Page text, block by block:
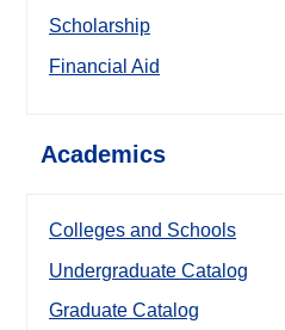
Scholarship
Financial Aid
Academics
Colleges and Schools
Undergraduate Catalog
Graduate Catalog